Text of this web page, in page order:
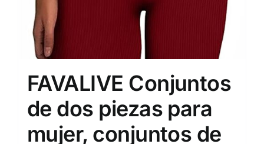
FAVALIVE Conjuntos
de dos piezas para
mujer, conjuntos de